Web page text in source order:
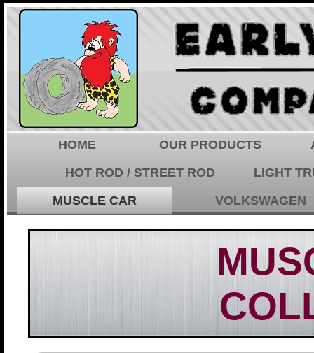
HOME OUR PRODUCTS
HOT ROD / STREET ROD
LIGHT
MUSCLE CAR
VOLKSWAGEN